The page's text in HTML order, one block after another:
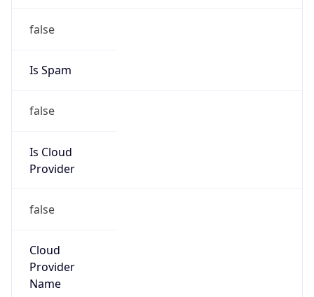
false
Is Spam
false
Is Cloud
Provider
false
Cloud
Provider
Name